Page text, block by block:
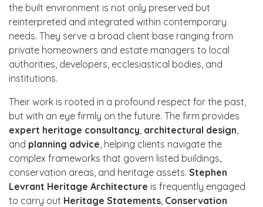
the built environment is not only preserved but
reinterpreted and integrated within contemporary
needs. They serve a broad client base ranging from
private homeowners and estate managers to local
authorities, developers, ecclesiastical bodies, and
institutions.
Their work is rooted in a profound respect for the past,
but with an eye firmly on the future. The firm provides
expert heritage consultancy architectural design
and planning advice , helping clients navigate the
complex frameworks that govern listed buildings,
conservation areas, and heritage assets. Stephen
Levrant Heritage Architecture is frequently engaged
to carry out Heritage Statements Conservation